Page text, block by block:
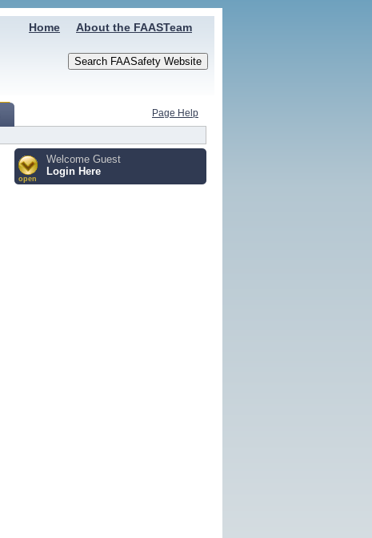
About the FAASTeam
Home
Page Help
open
Welcome Guest
Login Here